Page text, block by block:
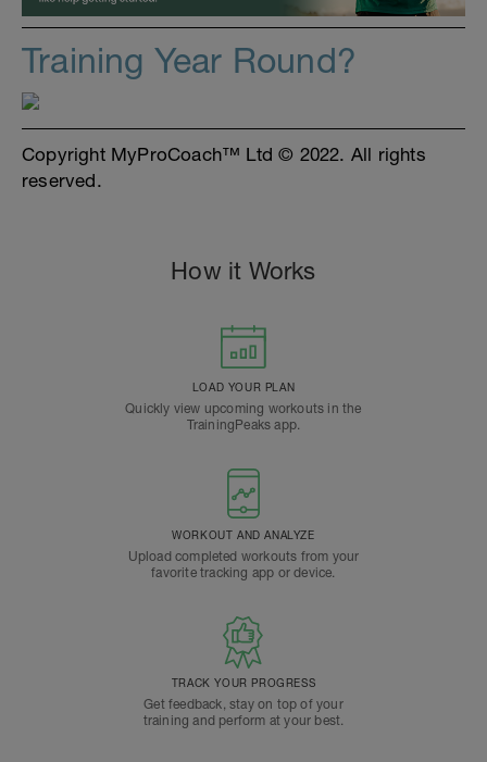
Training Year Round?
Copyright MyProCoach™ Ltd © 2022. All rights
reserved.
How it Works
LOAD YOUR PLAN
Quickly view upcoming workouts in the
TrainingPeaks app.
WORKOUT AND ANALYZE
Upload completed workouts from your
favorite tracking app or device.
TRACK YOUR PROGRESS
Get feedback, stay on top of your
training and perform at your best.